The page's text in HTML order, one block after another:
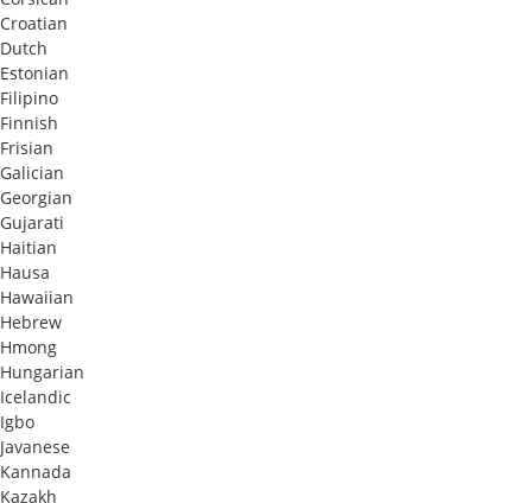
Croatian
Dutch
Estonian
Filipino
Finnish
Frisian
Galician
Georgian
Gujarati
Haitian
Hausa
Hawaiian
Hebrew
Hmong
Hungarian
Icelandic
Igbo
Javanese
Kannada
Kazakh